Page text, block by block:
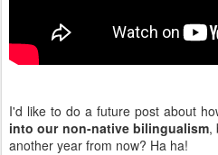
I'd like to do a future post about
into our non-native bilingualism,
another year from now? Ha ha!